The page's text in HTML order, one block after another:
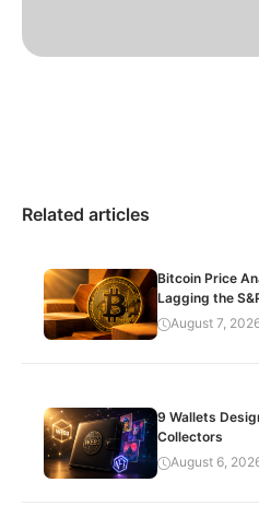
Related articles
Bitcoin Price
Lagging the
August 7,
9 Wallets
Collectors
August 6,